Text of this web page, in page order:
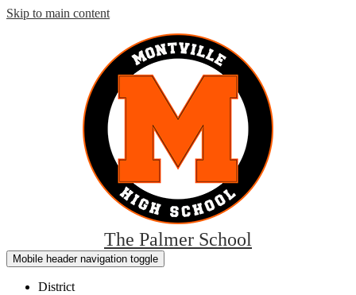
Skip to main content
The Palmer School
Mobile header navigation toggle
District